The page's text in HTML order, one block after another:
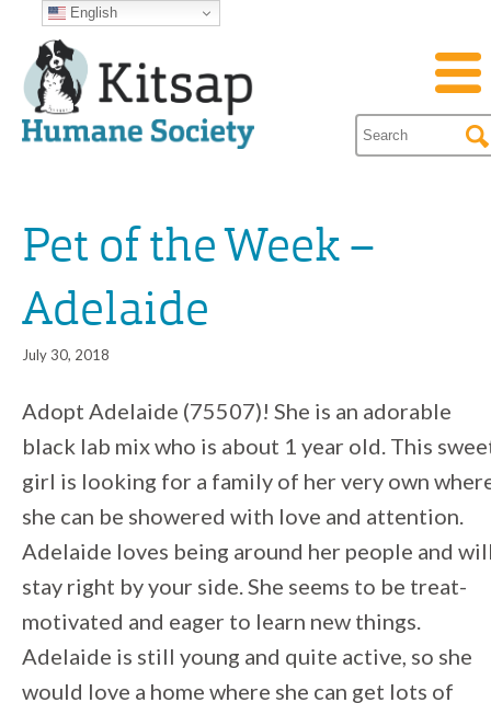
Pet of the Week –
Adelaide
July 30, 2018
Adopt Adelaide (75507)! She is an adorable
black lab mix who is about 1 year old. This
girl is looking for a family of her very own
she can be showered with love and attention.
Adelaide loves being around her people and
stay right by your side. She seems to be treat-
motivated and eager to learn new things.
Adelaide is still young and quite active, so she
would love a home where she can get lots of
English